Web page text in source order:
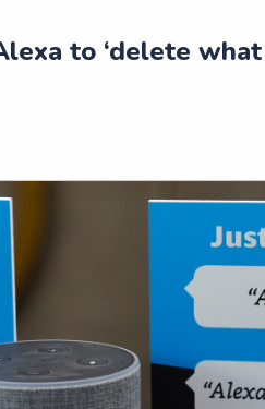
to ‘delete